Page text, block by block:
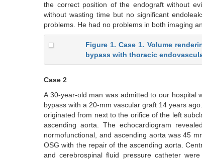
the correct position of the endograft without
without wasting time but no significant
problems. He had no problems in both imaging
Figure 1. Case 1. Volume
bypass with thoracic
Case 2
A 30-year-old man was admitted to our hospital
bypass with a 20-mm vascular graft 14 years
originated from next to the orifice of the left
ascending aorta. The echocardiogram
normofunctional, and ascending aorta was 45
OSG with the repair of the ascending aorta.
and cerebrospinal fluid pressure catheter